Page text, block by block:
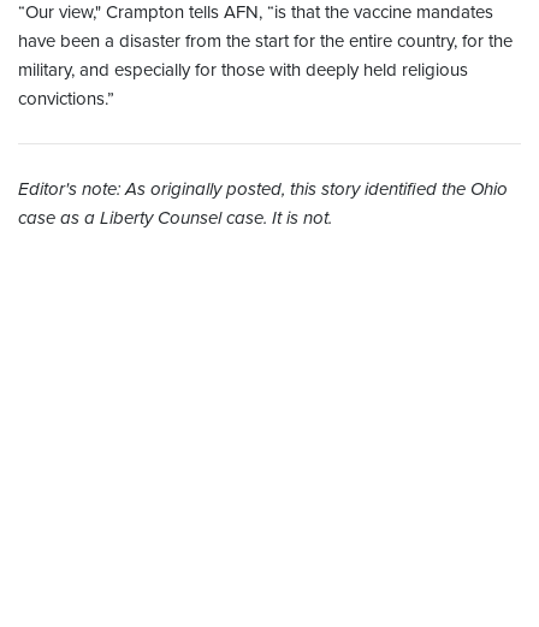
“Our view," Crampton tells AFN, “is that the vaccine mandates
have been a disaster from the start for the entire country, for the
military, and especially for those with deeply held religious
convictions.”
Editor's note: As originally posted, this story identified the Ohio
case as a Liberty Counsel case. It is not.